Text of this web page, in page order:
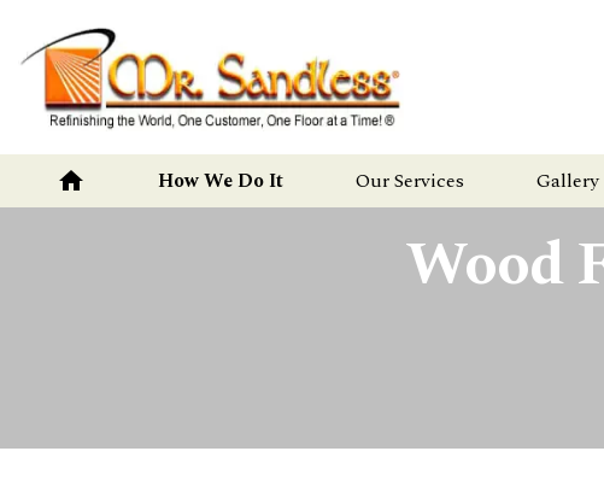
Sandless
home How We Do It Our Services Gallery
Wood